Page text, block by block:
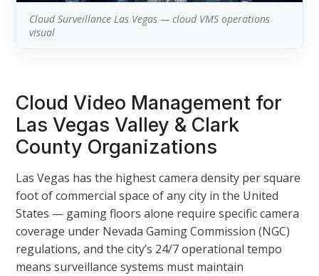
Cloud Surveillance Las Vegas — cloud VMS operations
visual
Cloud Video Management for
Las Vegas Valley & Clark
County Organizations
Las Vegas has the highest camera density per square
foot of commercial space of any city in the United
States — gaming floors alone require specific camera
coverage under Nevada Gaming Commission (NGC)
regulations, and the city’s 24/7 operational tempo
means surveillance systems must maintain